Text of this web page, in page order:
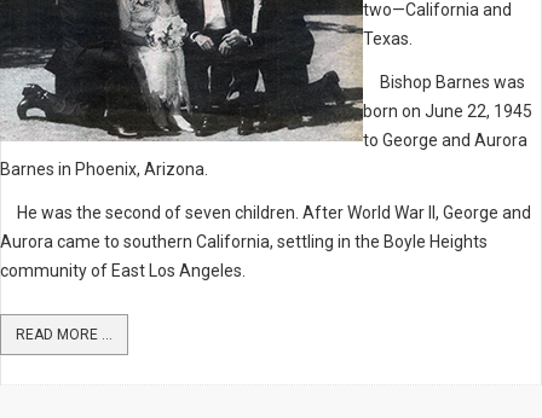
two—California and
Texas.
Bishop Barnes was
born on June 22, 1945
to George and Aurora
Barnes in Phoenix, Arizona.
He was the second of seven children. After World War II, George and
Aurora came to southern California, settling in the Boyle Heights
community of East Los Angeles.
READ MORE ...